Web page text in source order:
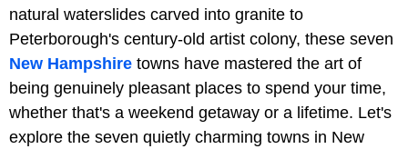
natural waterslides carved into granite to
Peterborough's century-old artist colony, these seven
New Hampshire towns have mastered the art of
being genuinely pleasant places to spend your time,
whether that's a weekend getaway or a lifetime. Let's
explore the seven quietly charming towns in New